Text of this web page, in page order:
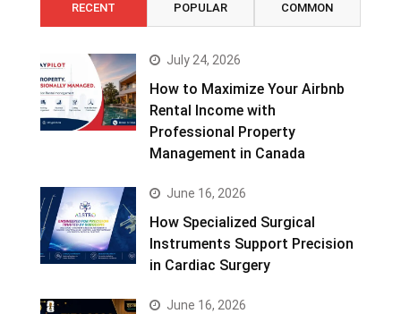
RECENT POPULAR COMMON
July 24, 2026
How to Maximize Your Airbnb
Rental Income with
Professional Property
Management in Canada
June 16, 2026
How Specialized Surgical
Instruments Support Precision
in Cardiac Surgery
June 16, 2026